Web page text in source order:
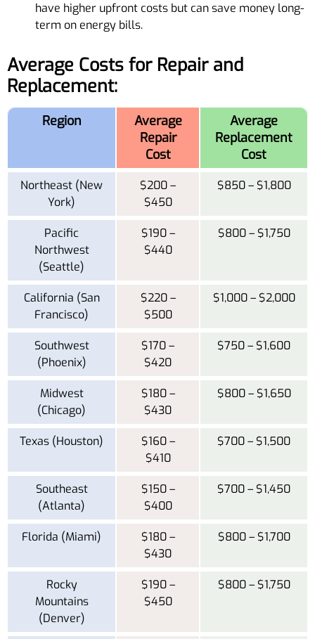
have higher upfront costs but can save money long-
term on energy bills.
Average Costs for Repair and
Replacement:
Region
Average
Repair
Cost
Average
Replacement
Cost
Northeast (New
York)
$200 –
$450
$850 – $1,800
Pacific
Northwest
(Seattle)
$190 –
$440
$800 – $1,750
California (San
Francisco)
$220 –
$500
$1,000 – $2,000
Southwest
(Phoenix)
$170 –
$420
$750 – $1,600
Midwest
(Chicago)
$180 –
$430
$800 – $1,650
Texas (Houston)
$160 –
$410
$700 – $1,500
Southeast
(Atlanta)
$150 –
$400
$700 – $1,450
Florida (Miami)
$180 –
$430
$800 – $1,700
Rocky
Mountains
(Denver)
$190 –
$450
$800 – $1,750